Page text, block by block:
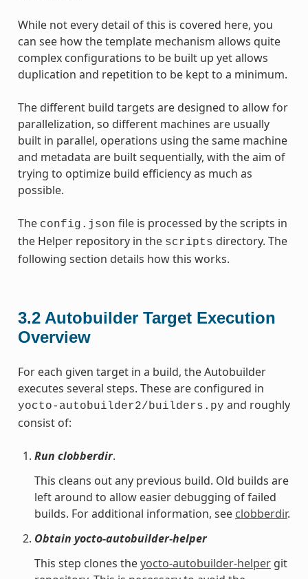
While not every detail of this is covered here, you
can see how the template mechanism allows quite
complex configurations to be built up yet allows
duplication and repetition to be kept to a minimum.
The different build targets are designed to allow for
parallelization, so different machines are usually
built in parallel, operations using the same machine
and metadata are built sequentially, with the aim of
trying to optimize build efficiency as much as
possible.
The config.json file is processed by the scripts in
the Helper repository in the scripts directory. The
following section details how this works.
3.2 Autobuilder Target Execution
Overview
For each given target in a build, the Autobuilder
executes several steps. These are configured in
yocto-autobuilder2/builders.py and roughly
consist of:
Run clobberdir.
This cleans out any previous build. Old builds are
left around to allow easier debugging of failed
builds. For additional information, see clobberdir.
Obtain yocto-autobuilder-helper
This step clones theyocto-autobuilder-helpergit